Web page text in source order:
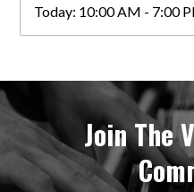
Today: 10:00 AM - 7:00
Join The